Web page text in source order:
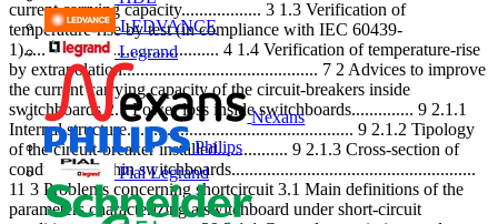
LEDVANCE
Legrand
Nexans
Philips
Pial Legrand
current carrying capacity.................. 3 1.3 Verification of
temperature-rise by test (in compliance with IEC 60439-
1)............................................ 4 1.4 Verification of temperature-rise
by extrapolation............................................ 7 2 Advices to improve
the current carrying capacity of the circuit-breakers inside
switchboards 2.1 Power loss inside switchboards.............. 9 2.1.1
Internal structure................................................... 9 2.1.2 Tipology
of the circuit-breaker installed................ 9 2.1.3 Cross-section of
conductors within switchboards.......................................................
11 3 Problems concerning shortcircuit 3.1 Main definitions of the
parameters characterizing a switchboard under short-circuit